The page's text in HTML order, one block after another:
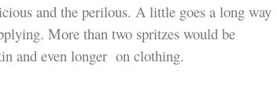
and the perilous. A little goes a long way
More than two spritzes would be
and even longer on clothing.